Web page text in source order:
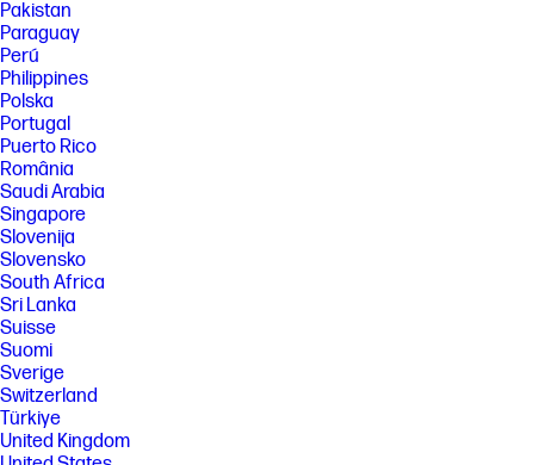
Pakistan
Paraguay
Perú
Philippines
Polska
Portugal
Puerto Rico
România
Saudi Arabia
Singapore
Slovenija
Slovensko
South Africa
Sri Lanka
Suisse
Suomi
Sverige
Switzerland
Türkiye
United Kingdom